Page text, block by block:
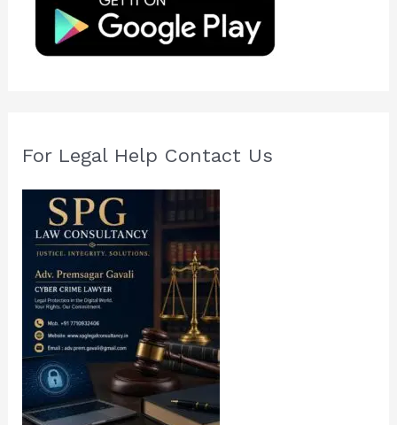
For Legal Help Contact Us